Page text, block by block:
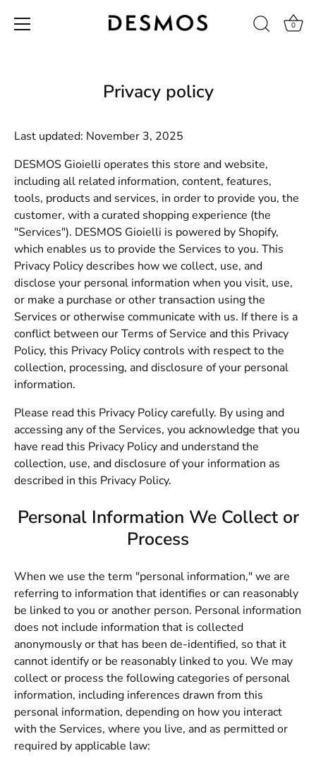
0
Privacy policy
Last updated: November 3, 2025
DESMOS Gioielli operates this store and website,
including all related information, content, features,
tools, products and services, in order to provide you, the
customer, with a curated shopping experience (the
"Services"). DESMOS Gioielli is powered by Shopify,
which enables us to provide the Services to you. This
Privacy Policy describes how we collect, use, and
disclose your personal information when you visit, use,
or make a purchase or other transaction using the
Services or otherwise communicate with us. If there is a
conflict between our Terms of Service and this Privacy
Policy, this Privacy Policy controls with respect to the
collection, processing, and disclosure of your personal
information.
Please read this Privacy Policy carefully. By using and
accessing any of the Services, you acknowledge that you
have read this Privacy Policy and understand the
collection, use, and disclosure of your information as
described in this Privacy Policy.
Personal Information We Collect or
Process
When we use the term "personal information," we are
referring to information that identifies or can reasonably
be linked to you or another person. Personal information
does not include information that is collected
anonymously or that has been de-identified, so that it
cannot identify or be reasonably linked to you. We may
collect or process the following categories of personal
information, including inferences drawn from this
personal information, depending on how you interact
with the Services, where you live, and as permitted or
required by applicable law: